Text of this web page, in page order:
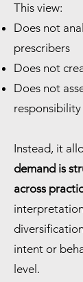
This view:
Does not
prescribers
Does not
Does not
responsibility
Instead, it
demand is
across
intent or
level.